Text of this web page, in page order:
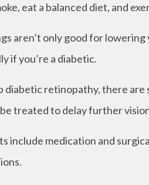
eat a balanced diet, and
aren’t only good for
if you’re a diabetic.
diabetic retinopathy, there
treated to delay further
include medication and